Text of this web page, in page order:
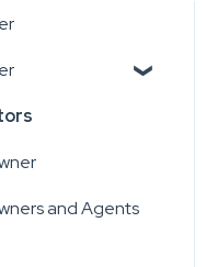
and Agents